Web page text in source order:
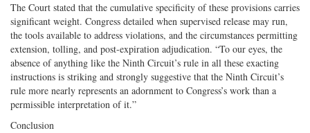
The Court stated that the cumulative specificity of these provisions carries
significant weight. Congress detailed when supervised release may run,
the tools available to address violations, and the circumstances permitting
extension, tolling, and post-expiration adjudication. “To our eyes, the
absence of anything like the Ninth Circuit’s rule in all these exacting
instructions is striking and strongly suggestive that the Ninth Circuit’s
rule more nearly represents an adornment to Congress’s work than a
permissible interpretation of it.”
Conclusion